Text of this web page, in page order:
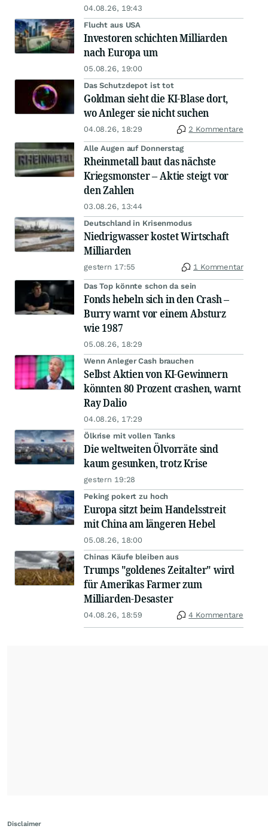
04.08.26, 19:43
Flucht aus USA
Investoren schichten Milliarden
nach Europa um
05.08.26, 19:00
Das Schutzdepot ist tot
Goldman sieht die KI-Blase dort,
wo Anleger sie nicht suchen
04.08.26, 18:29 2 Kommentare
Alle Augen auf Donnerstag
Rheinmetall baut das nächste
Kriegsmonster – Aktie steigt vor
den Zahlen
03.08.26, 13:44
Deutschland in Krisenmodus
Niedrigwasser kostet Wirtschaft
Milliarden
gestern 17:55 1 Kommentar
Das Top könnte schon da sein
Fonds hebeln sich in den Crash –
Burry warnt vor einem Absturz
wie 1987
05.08.26, 18:29
Wenn Anleger Cash brauchen
Selbst Aktien von KI-Gewinnern
könnten 80 Prozent crashen, warnt
Ray Dalio
04.08.26, 17:29
Ölkrise mit vollen Tanks
Die weltweiten Ölvorräte sind
kaum gesunken, trotz Krise
gestern 19:28
Peking pokert zu hoch
Europa sitzt beim Handelsstreit
mit China am längeren Hebel
05.08.26, 18:00
Chinas Käufe bleiben aus
Trumps "goldenes Zeitalter" wird
für Amerikas Farmer zum
Milliarden-Desaster
04.08.26, 18:59 4 Kommentare
Disclaimer